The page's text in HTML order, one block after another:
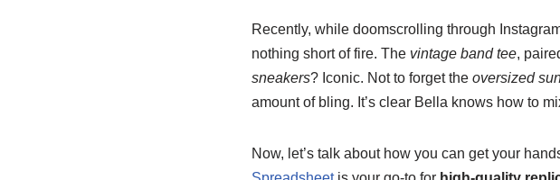
Recently, while doomscrolling through
nothing short of fire. The vintage band tee,
sneakers? Iconic. Not to forget the oversized
amount of bling. It’s clear Bella knows how to
Now, let’s talk about how you can get your